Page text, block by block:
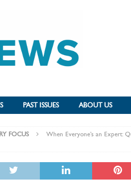
PAST ISSUES ABOUT US
FOCUS
When Everyone’s an Expert: